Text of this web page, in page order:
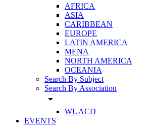
AFRICA
ASIA
CARIBBEAN
EUROPE
LATIN AMERICA
MENA
NORTH AMERICA
OCEANIA
Search By Subject
Search By Association
arrow_drop_down
WUACD
EVENTS